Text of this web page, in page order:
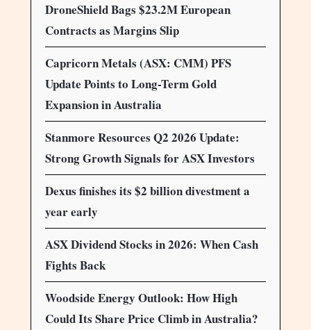
DroneShield Bags $23.2M European
Contracts as Margins Slip
Capricorn Metals (ASX: CMM) PFS
Update Points to Long-Term Gold
Expansion in Australia
Stanmore Resources Q2 2026 Update:
Strong Growth Signals for ASX Investors
Dexus finishes its $2 billion divestment a
year early
ASX Dividend Stocks in 2026: When Cash
Fights Back
Woodside Energy Outlook: How High
Could Its Share Price Climb in Australia?